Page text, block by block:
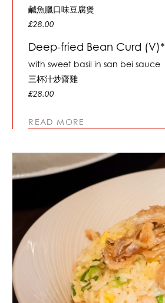
鹹魚臘口味豆腐煲
£28.00
Deep-fried Bean Curd (V)*
with sweet basil in san bei sauce
三杯汁炒齋雞
£28.00
READ MORE